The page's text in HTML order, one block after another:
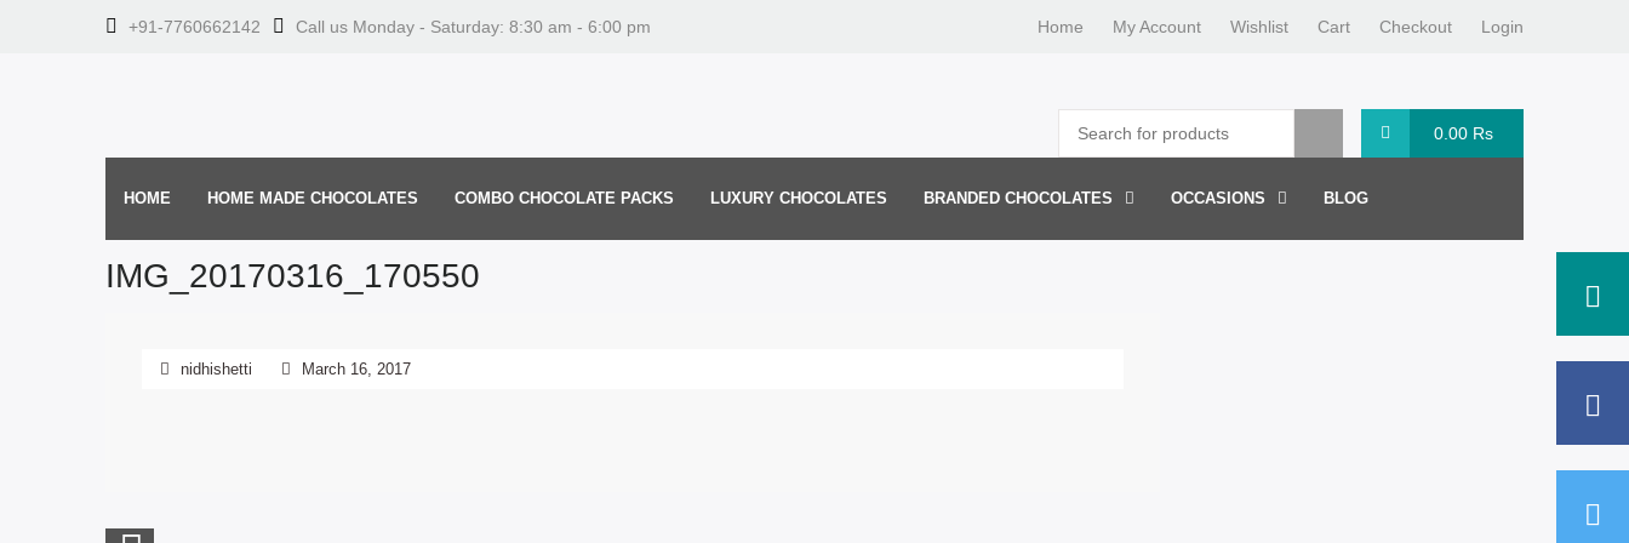
+91-7760662142 Call us Monday - Saturday: 8:30 am - 6:00 pm Home My Account Wishlist Cart Checkout Login
0.00 Rs
HOME HOME MADE CHOCOLATES COMBO CHOCOLATE PACKS LUXURY CHOCOLATES BRANDED CHOCOLATES OCCASIONS BLOG
IMG_20170316_170550
nidhishetti March 16, 2017